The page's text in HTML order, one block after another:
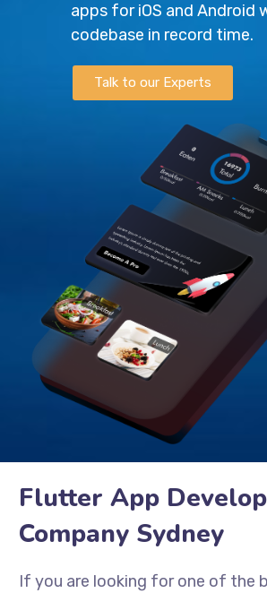
apps for iOS and Android
codebase in record time.
Talk to our Experts
Flutter App
Company Sydney
If you are looking for one of the